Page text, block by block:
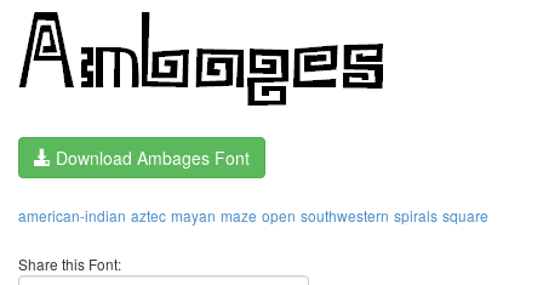
Download Ambages Font
american-indian aztec mayan maze open southwestern spirals square
Share this Font: